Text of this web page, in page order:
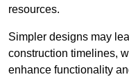
resources.
Simpler designs may
construction timelines,
enhance functionality